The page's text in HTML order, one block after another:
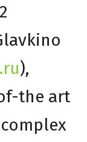
),
the art